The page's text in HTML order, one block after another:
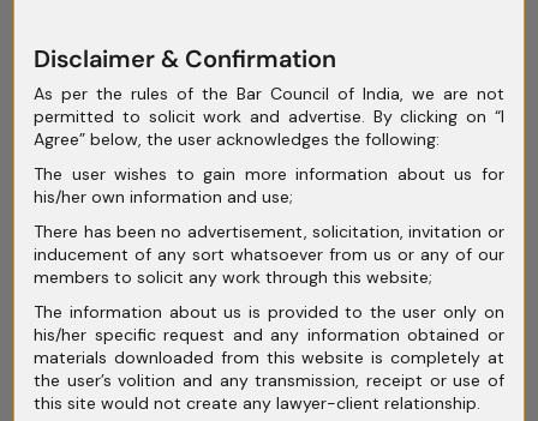
May 2025
April 2025
March 2025
February 2025
January 2025
December 2024
November 2024
October 2024
Disclaimer & Confirmation
As per the rules of the Bar Council of India, we are not
permitted to solicit work and advertise. By clicking on “I
Agree” below, the user acknowledges the following:
The user wishes to gain more information about us for
his/her own information and use;
There has been no advertisement, solicitation, invitation or
inducement of any sort whatsoever from us or any of our
members to solicit any work through this website;
The information about us is provided to the user only on
his/her specific request and any information obtained or
materials downloaded from this website is completely at
the user’s volition and any transmission, receipt or use of
this site would not create any lawyer-client relationship.